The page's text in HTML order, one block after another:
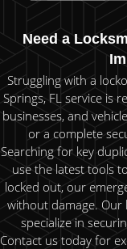
Need a
Struggling with a
Springs, FL service is
businesses, and
or a complete
Searching for key
use the latest tools
locked out, our
without damage. Our
specialize in
Contact us today for